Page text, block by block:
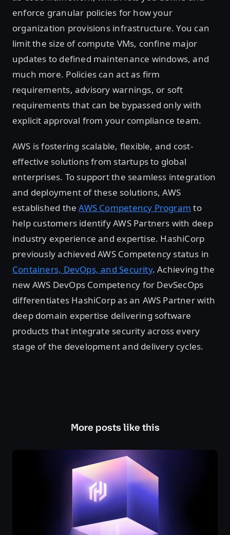
enforce granular policies for how your
organization provisions infrastructure. You can
limit the size of compute VMs, confine major
updates to defined maintenance windows, and
much more. Policies can act as firm
requirements, advisory warnings, or soft
requirements that can be bypassed only with
explicit approval from your compliance team.
AWS is fostering scalable, flexible, and cost-
effective solutions from startups to global
enterprises. To support the seamless integration
and deployment of these solutions, AWS
established theAWS Competency Program to
help customers identify AWS Partners with deep
industry experience and expertise. HashiCorp
previously achieved AWS Competency status in
Containers, DevOps, and Security. Achieving the
new AWS DevOps Competency for DevSecOps
differentiates HashiCorp as an AWS Partner with
deep domain expertise delivering software
products that integrate security across every
stage of the development and delivery cycles.
More posts like this